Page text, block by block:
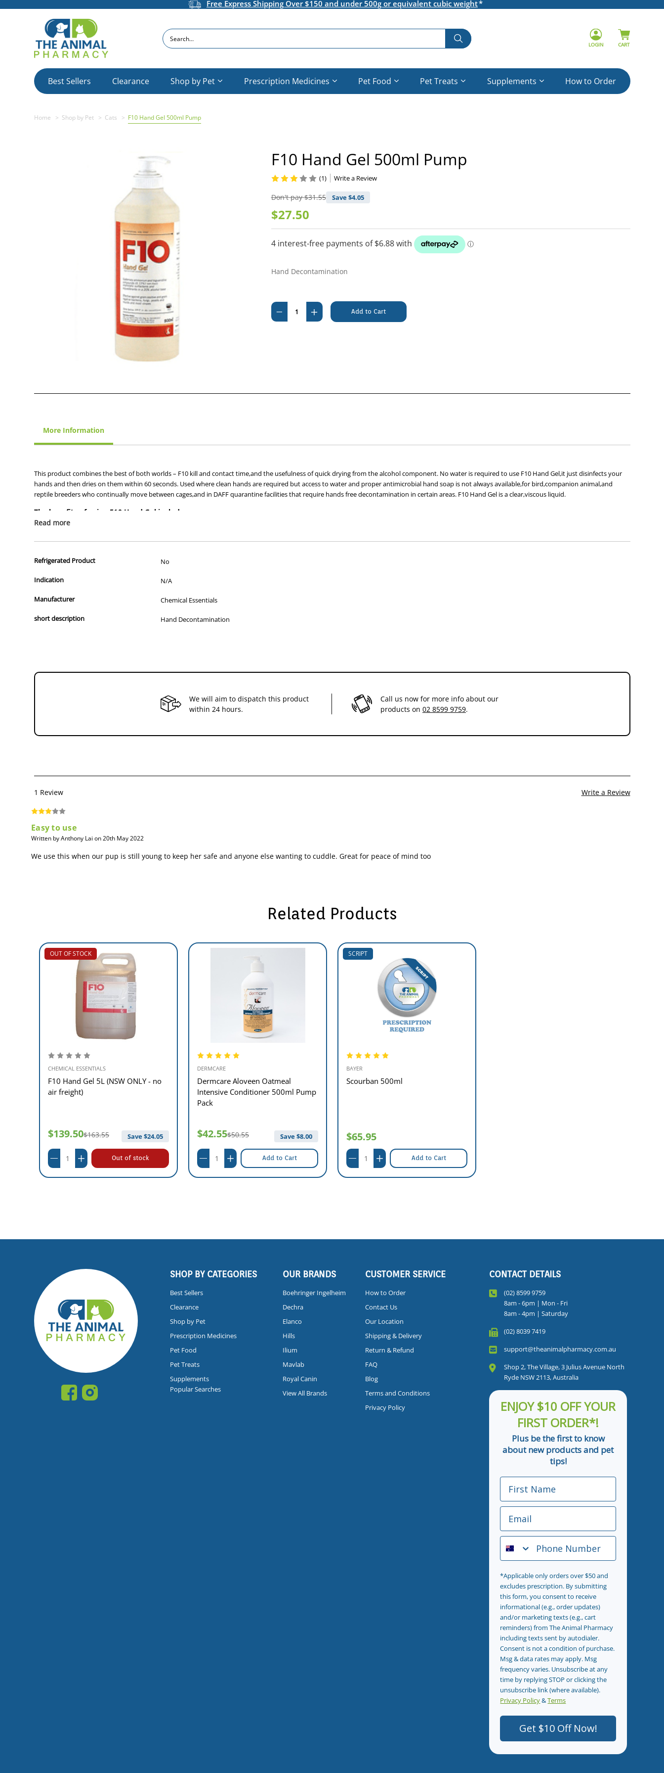
Free Express Shipping Over $150 and under 500g or equivalent cubic weight
Search
LOGIN CART
Best Sellers Clearance Shop by Pet Prescription Medicines Pet Food Pet Treats Supplements How to Order
Home Shop by Pet Cats F10 Hand Gel 500ml Pump
F10 Hand Gel 500ml Pump
Don't pay$31.55 Save $4.05
$27.50
(1) Write a Review
Hand Decontamination
Stock:
Decrease
Quantity
Pump
Increase
Quantity
Pump
More Information
This product combines the best of both worlds – F10 kill and contact time,and the usefulness of quick drying from the alcohol component. No water is required to use F10 Hand Gel,it just disinfects your
hands and then dries on them within 60 seconds. Used where clean hands are required but access to water and proper antimicrobial hand soap is not always available,for bird,companion animal,and
reptile breeders who continually move between cages,and in DAFF quarantine facilities that require hands free decontamination in certain areas. F10 Hand Gel is a clear,viscous liquid.
The benefits of using F10 Hand Gel include:
•Waterless antiseptic agent ideal for swift hand disinfection.
•Higher emollient levels and lower alcohol content than most hand gels,thus kinder to the skin with less drying even after frequent use.
Read more
Refrigerated Product No
Indication N/A
Manufacturer Chemical Essentials
short description Hand Decontamination
We will aim to dispatch this product
within 24 hours.
Call us now for more info about our
products on 02 8599 9759.
1 Review Write a Review
Easy to use
Written by Anthony Lai on 20th May 2022
We use this when our pup is still young to keep her safe and anyone else wanting to cuddle. Great for peace of mind too
Related Products
OUT OF STOCK
CHEMICAL ESSENTIALS
F10 Hand Gel 5L (NSW ONLY - no
air freight)
$139.50$163.55 Save $24.05
Out of stock
DERMCARE
Dermcare Aloveen Oatmeal
Intensive Conditioner 500ml Pump
Pack
$42.55$50.55 Save $8.00
Add to Cart
SCRIPT
BAYER
Scourban 500ml
$65.95
Add to Cart
SHOP BY CATEGORIES
Best Sellers
Clearance
Shop by Pet
Prescription Medicines
Pet Food
Pet Treats
Supplements
Popular Searches
OUR BRANDS
Boehringer Ingelheim
Dechra
Elanco
Hills
Ilium
Mavlab
Royal Canin
View All Brands
CUSTOMER SERVICE
How to Order
Contact Us
Our Location
Shipping & Delivery
Return & Refund
FAQ
Blog
Terms and Conditions
Privacy Policy
CONTACT DETAILS
(02) 8599 9759
8am - 6pm | Mon - Fri
8am - 4pm | Saturday
(02) 8039 7419
support@theanimalpharmacy.com.au
Shop 2, The Village, 3 Julius Avenue North
Ryde NSW 2113, Australia
ENJOY $10 OFF YOUR
FIRST ORDER*!
Plus be the first to know
about new products and pet
tips!
First Name
Email
Phone Number
*Applicable only orders over $50 and
excludes prescription. By submitting
this form, you consent to receive
informational (e.g., order updates)
and/or marketing texts (e.g., cart
reminders) from The Animal Pharmacy
including texts sent by autodialer.
Consent is not a condition of purchase.
Msg & data rates may apply. Msg
frequency varies. Unsubscribe at any
time by replying STOP or clicking the
unsubscribe link (where available).
Privacy Policy&Terms
Get $10 Off Now!